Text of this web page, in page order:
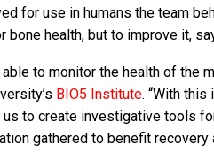
for use in humans the team
bone health, but to improve it,
able to monitor the health of the
BIO5 Institute. “With
to create investigative tools
gathered to benefit recovery